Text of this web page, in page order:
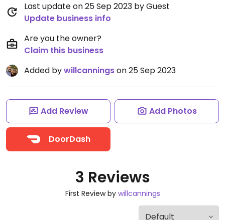
Last update on 25 Sep 2023 by Guest
Update business info
Are you the owner?
Claim this business
Added bywillcanningson 25 Sep 2023
Add Review Add Photos
DoorDash
3 Reviews
First Review by willcannings